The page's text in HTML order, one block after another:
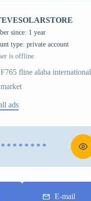
since: 1 year
type: private account
is offline
F765 fline alaba international
market
ads
* * * * * * * *
E-mail